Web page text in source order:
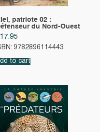
patriote 02 :
du Nord-Ouest
17.95
9782896114443
to cart